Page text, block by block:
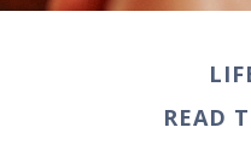
READ